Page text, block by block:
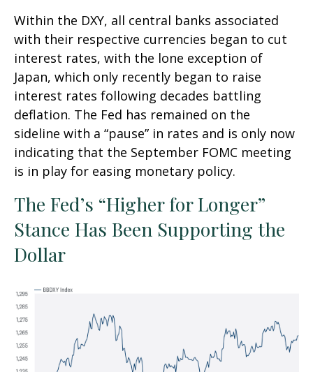
Within the DXY, all central banks associated
with their respective currencies began to cut
interest rates, with the lone exception of
Japan, which only recently began to raise
interest rates following decades battling
deflation. The Fed has remained on the
sideline with a “pause” in rates and is only now
indicating that the September FOMC meeting
is in play for easing monetary policy.
The Fed’s “Higher for Longer”
Stance Has Been Supporting the
Dollar